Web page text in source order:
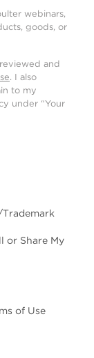
webinars,
goods, or
and
. I also
to my
under “Your
or Share My
of Use